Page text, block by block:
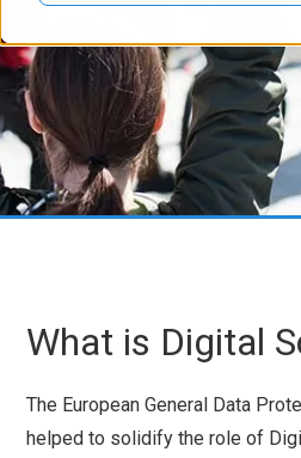
What is Digital
The European General Data
helped to solidify the role of